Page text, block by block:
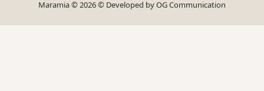
Maramia © 2026 © Developed byOG Communication